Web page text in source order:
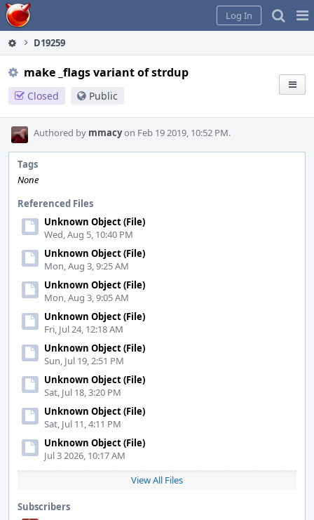
Home
Log In
D19259
make _flags variant of strdup
Closed Public
Authored by mmacyon Feb 19 2019, 10:52 PM.
Tags
None
Referenced Files
Unknown Object (File)
Wed, Aug 5, 10:40 PM
Unknown Object (File)
Mon, Aug 3, 9:25 AM
Unknown Object (File)
Mon, Aug 3, 9:05 AM
Unknown Object (File)
Fri, Jul 24, 12:18 AM
Unknown Object (File)
Sun, Jul 19, 2:51 PM
Unknown Object (File)
Sat, Jul 18, 3:20 PM
Unknown Object (File)
Sat, Jul 11, 4:11 PM
Unknown Object (File)
Jul 3 2026, 10:17 AM
View All Files
Subscribers